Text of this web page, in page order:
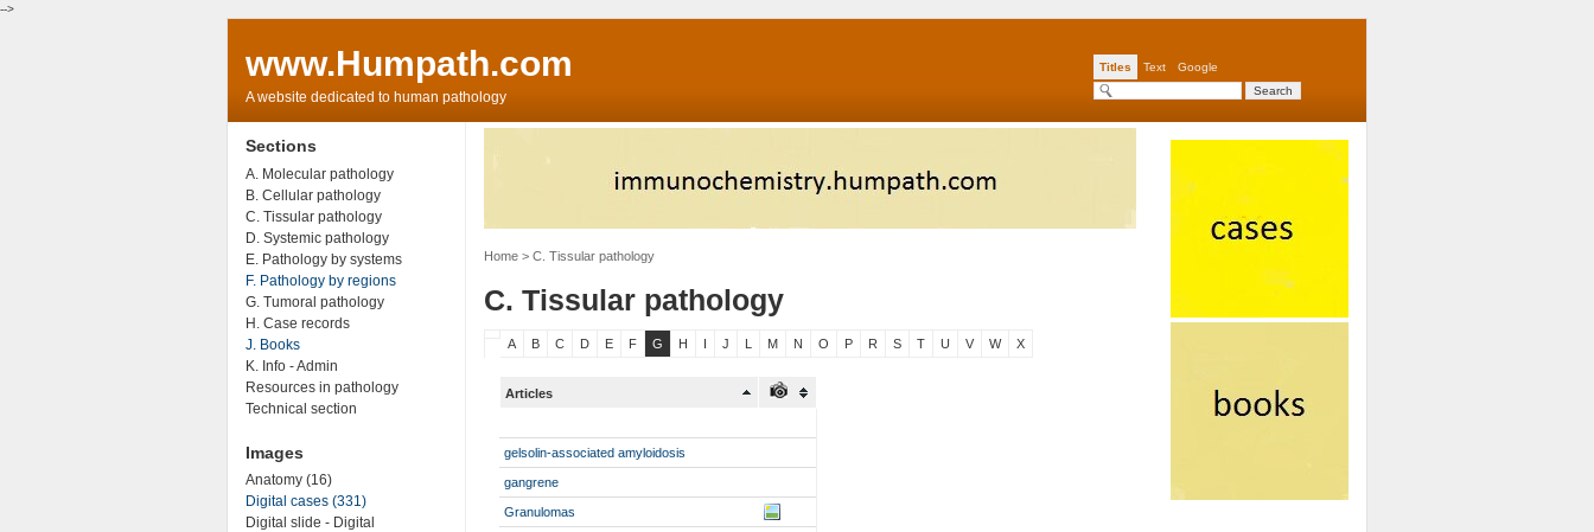
-->
www.Humpath.com
A website dedicated to human pathology
Titles Text Google
Home> C. Tissular pathology
C. Tissular pathology
A B C D E F G H J M N O P R S T U V W X
Articles
gelsolin-associated amyloidosis
gangrene
Granulomas
Sections
A. Molecular pathology
B. Cellular pathology
C. Tissular pathology
D. Systemic pathology
E. Pathology by systems
F. Pathology by regions
G. Tumoral pathology
H. Case records
J. Books
K. Info - Admin
Resources in pathology
Technical section
Images
Anatomy (16)
Digital cases (331)
Digital slide - Digital